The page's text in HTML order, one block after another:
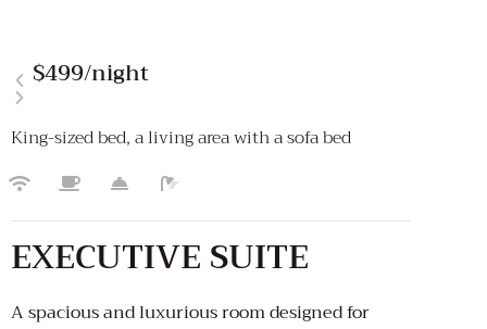
$499/night
King-sized bed, a living area with a sofa bed
EXECUTIVE SUITE
A spacious and luxurious room designed for